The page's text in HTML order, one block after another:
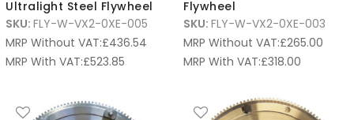
Ultralight Steel Flywheel
SKU: FLY-W-VX2-0XE-005
MRP Without VAT:£436.54
MRP With VAT:£523.85
Flywheel
SKU: FLY-W-VX2-0XE-003
MRP Without VAT:£265.00
MRP With VAT:£318.00